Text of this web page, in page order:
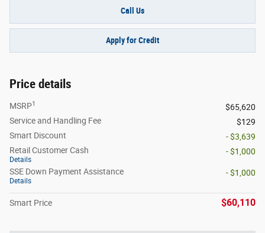
Call Us
Apply for Credit
Price details
MSRP1
$65,620
Service and Handling Fee
$129
Smart Discount
- $3,639
Retail Customer Cash
Details
- $1,000
SSE Down Payment Assistance
Details
- $1,000
Smart Price $60,110